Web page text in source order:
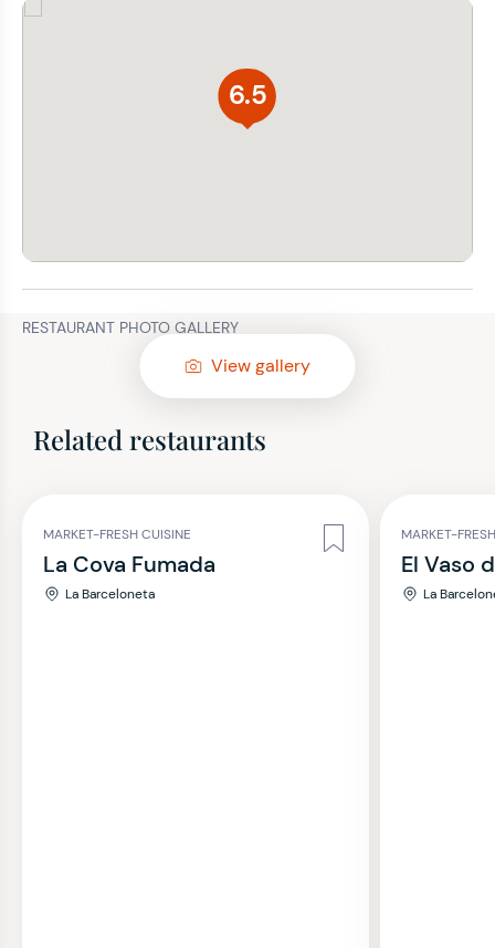
6.5
RESTAURANT PHOTO GALLERY
View gallery
Related restaurants
MARKET-FRESH CUISINE
La Cova Fumada
La Barceloneta
MARKET-
El Vaso
La